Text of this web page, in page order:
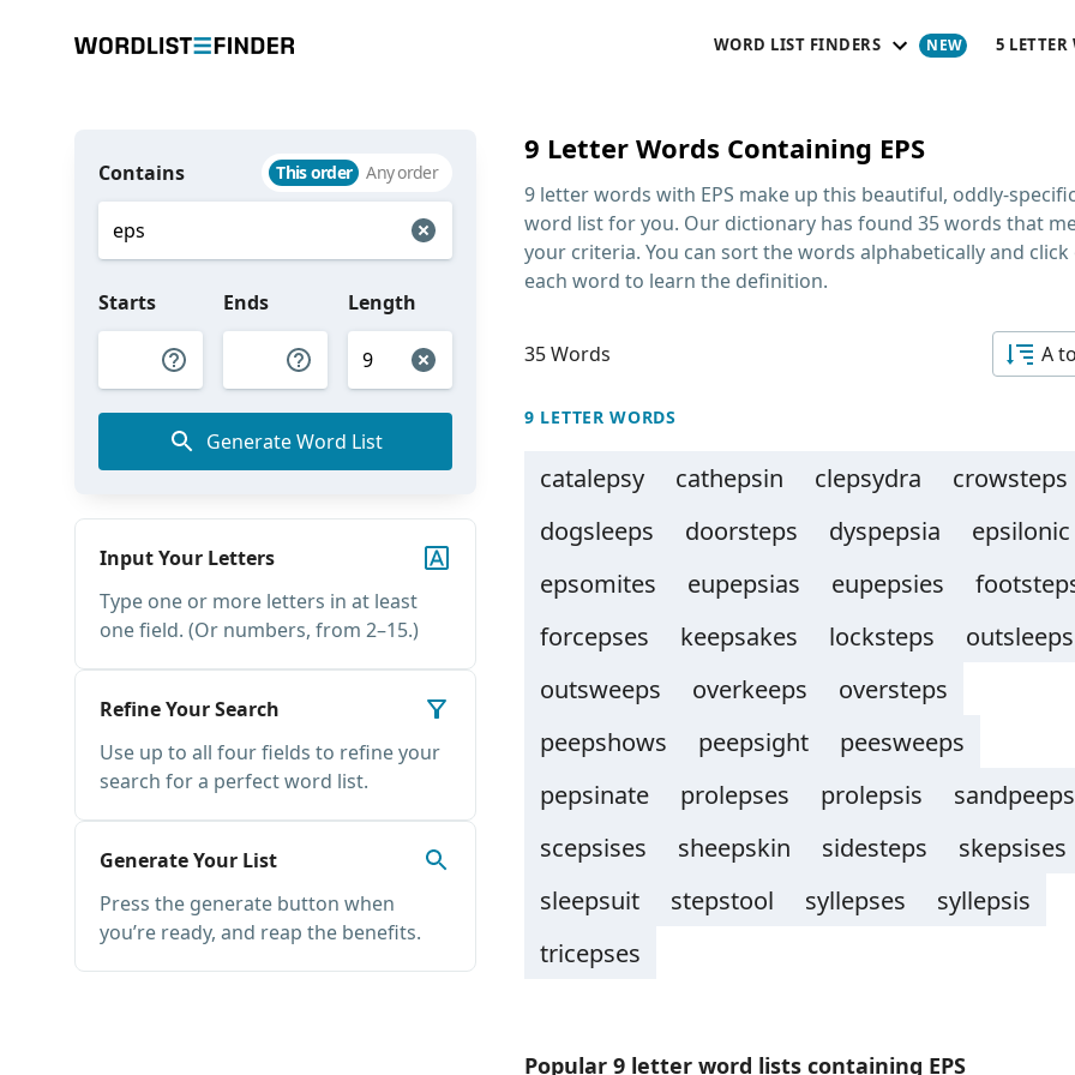
WORD LIST FINDERS 5 LETTER
Contains This order Any order
Starts Ends Length
Generate Word List
Input Your Letters
Type one or more letters in at least
one field. (Or numbers, from 2–15.)
Refine Your Search
Use up to all four fields to refine your
search for a perfect word list.
Generate Your List
Press the generate button when
you’re ready, and reap the benefits.
9 Letter Words Containing EPS
9 letter words with EPS make up this beautiful, oddly-
word list for you. Our dictionary has found 35 words that
your criteria. You can sort the words alphabetically and click
each word to learn the definition.
35 Words A
9 LETTER WORDS
catalepsy cathepsin clepsydra
crowsteps
dogsleeps
doorsteps dyspepsia
epsilonic
epsomites
eupepsias eupepsies
forcepses
keepsakes locksteps
outsleeps
outsweeps
overkeeps
oversteps
peepshows
peepsight
peesweeps
pepsinate
prolepses prolepsis
sandpeeps
scepsises
sheepskin sidesteps
skepsises
sleepsuit
stepstool syllepses
syllepsis
tricepses
Popular 9 letter word lists containing EPS